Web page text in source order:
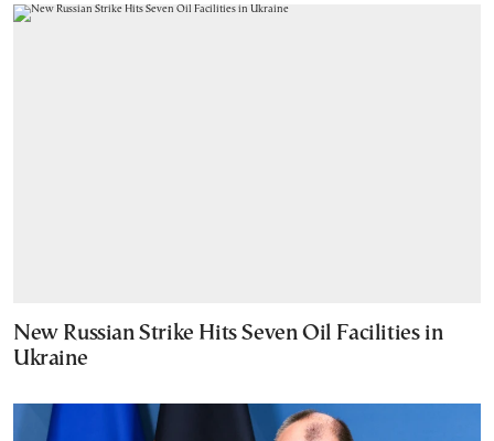
New Russian Strike Hits Seven Oil Facilities in
Ukraine